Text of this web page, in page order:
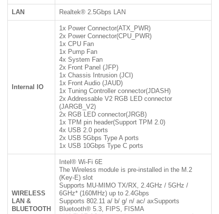
LAN Realtek® 2.5Gbps LAN
Internal IO
1x Power Connector(ATX_PWR)
2x Power Connector(CPU_PWR)
1x CPU Fan
1x Pump Fan
4x System Fan
2x Front Panel (JFP)
1x Chassis Intrusion (JCI)
1x Front Audio (JAUD)
1x Tuning Controller connector(JDASH)
2x Addressable V2 RGB LED connector
(JARGB_V2)
2x RGB LED connector(JRGB)
1x TPM pin header(Support TPM 2.0)
4x USB 2.0 ports
2x USB 5Gbps Type A ports
1x USB 10Gbps Type C ports
WIRELESS
LAN &
BLUETOOTH
Intel® Wi-Fi 6E
The Wireless module is pre-installed in the M.2
(Key-E) slot
Supports MU-MIMO TX/RX, 2.4GHz / 5GHz /
6GHz* (160MHz) up to 2.4Gbps
Supports 802.11 a/ b/ g/ n/ ac/ axSupports
Bluetooth® 5.3, FIPS, FISMA